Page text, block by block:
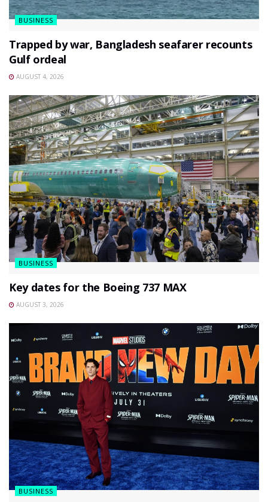
BUSINESS
Trapped by war, Bangladesh seafarer recounts
Gulf ordeal
AUGUST 4, 2026
BUSINESS
Key dates for the Boeing 737 MAX
AUGUST 3, 2026
BUSINESS